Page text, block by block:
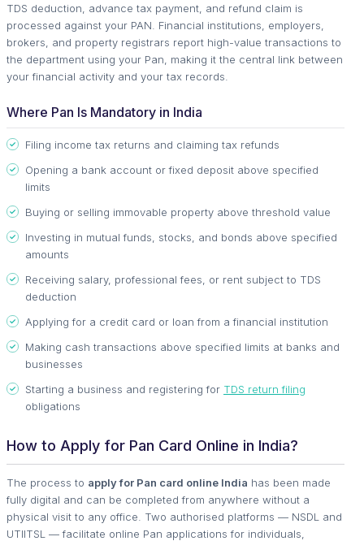
TDS deduction, advance tax payment, and refund claim is
processed against your PAN. Financial institutions, employers,
brokers, and property registrars report high-value transactions to
the department using your Pan, making it the central link between
your financial activity and your tax records.
Where Pan Is Mandatory in India
Filing income tax returns and claiming tax refunds
Opening a bank account or fixed deposit above specified
limits
Buying or selling immovable property above threshold value
Investing in mutual funds, stocks, and bonds above specified
amounts
Receiving salary, professional fees, or rent subject to TDS
deduction
Applying for a credit card or loan from a financial institution
Making cash transactions above specified limits at banks and
businesses
Starting a business and registering for TDS return filing
obligations
How to Apply for Pan Card Online in India?
The process to apply for Pan card online India has been made
fully digital and can be completed from anywhere without a
physical visit to any office. Two authorised platforms — NSDL and
UTIITSL — facilitate online Pan applications for individuals,